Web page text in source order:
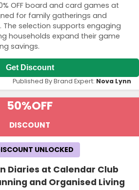
OFF board and card games at
for family gatherings and
selection supports engaging
households expand their game
savings.
Get Discount
Published By Brand Expert: Nova Lynn
50%OFF
DISCOUNT
Diaries at Calendar Club
and Organised Living
UNLOCKED